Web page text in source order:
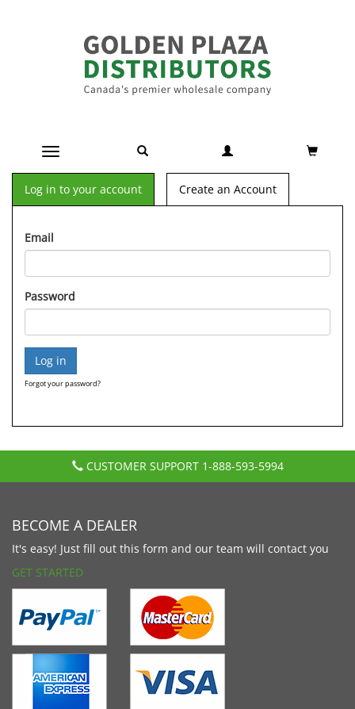
Toggle navigation
Log in to your account Create an Account
Email
Password
Forgot your password?
CUSTOMER SUPPORT 1-888-593-5994
BECOME A DEALER
It's easy! Just fill out this form and our team will contact you
GET STARTED